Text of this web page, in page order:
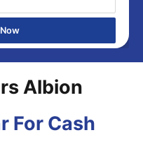
Albion
For Cash